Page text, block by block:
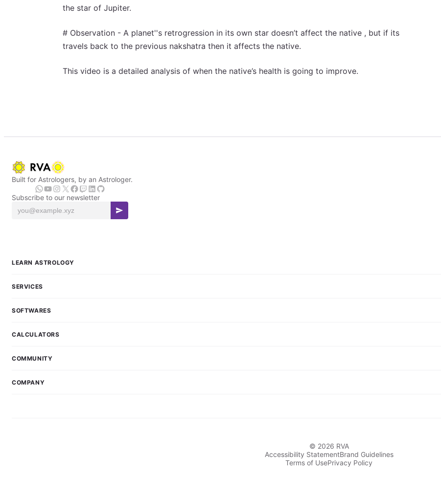
the star of Jupiter.
# Observation - A planet''s retrogression in its own star doesn’t affect the native , but if its
travels back to the previous nakshatra then it affects the native.
This video is a detailed analysis of when the native’s health is going to improve.
Built for Astrologers, by an Astrologer.
Subscribe to our newsletter
LEARN ASTROLOGY
SERVICES
SOFTWARES
CALCULATORS
COMMUNITY
COMPANY
© 2026 RVA
Accessibility StatementBrand Guidelines
Terms of UsePrivacy Policy